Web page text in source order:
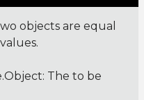
objects are equal
: The to be